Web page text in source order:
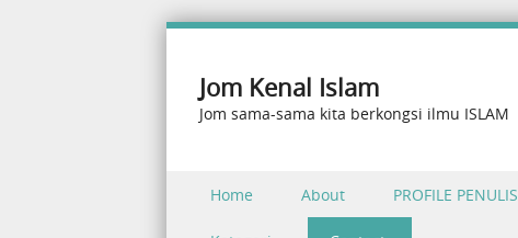
Jom Kenal Islam
Jom sama-sama kita berkongsi ilmu ISLAM
Skip to content
Home About PROFILE PENULIS